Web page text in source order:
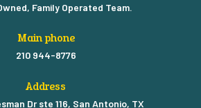
Family Operated Team.
Main phone
210 944-8776
Address
Dr ste 116, San Antonio, TX